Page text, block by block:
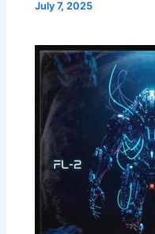
July 7, 2025